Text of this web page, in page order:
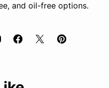
and oil-free options.